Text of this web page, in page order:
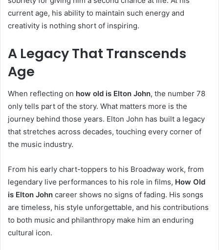
current age, his ability to maintain such energy and
creativity is nothing short of inspiring.
A Legacy That Transcends
Age
When reflecting on how old is Elton John, the number 78
only tells part of the story. What matters more is the
journey behind those years. Elton John has built a legacy
that stretches across decades, touching every corner of
the music industry.
From his early chart-toppers to his Broadway work, from
legendary live performances to his role in films, How Old
is Elton John career shows no signs of fading. His songs
are timeless, his style unforgettable, and his contributions
to both music and philanthropy make him an enduring
cultural icon.